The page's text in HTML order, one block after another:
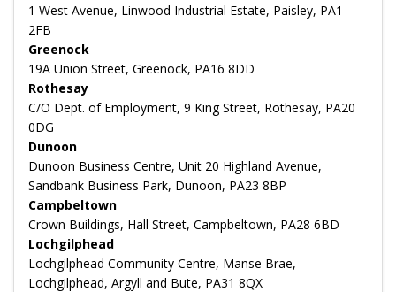
1 West Avenue, Linwood Industrial Estate, Paisley, PA1
2FB
Greenock
19A Union Street, Greenock, PA16 8DD
Rothesay
C/O Dept. of Employment, 9 King Street, Rothesay, PA20
0DG
Dunoon
Dunoon Business Centre, Unit 20 Highland Avenue,
Sandbank Business Park, Dunoon, PA23 8BP
Campbeltown
Crown Buildings, Hall Street, Campbeltown, PA28 6BD
Lochgilphead
Lochgilphead Community Centre, Manse Brae,
Lochgilphead, Argyll and Bute, PA31 8QX